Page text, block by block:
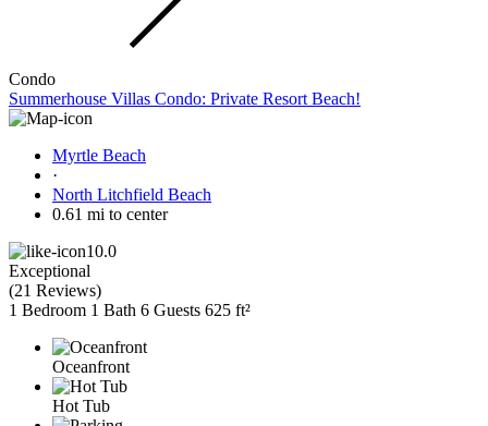
Condo
Summerhouse Villas Condo: Private Resort Beach!
Myrtle Beach
·
North Litchfield Beach
0.61 mi to center
10.0
Exceptional
(21 Reviews)
1 Bedroom 1 Bath 6 Guests 625 ft²
Oceanfront
Hot Tub